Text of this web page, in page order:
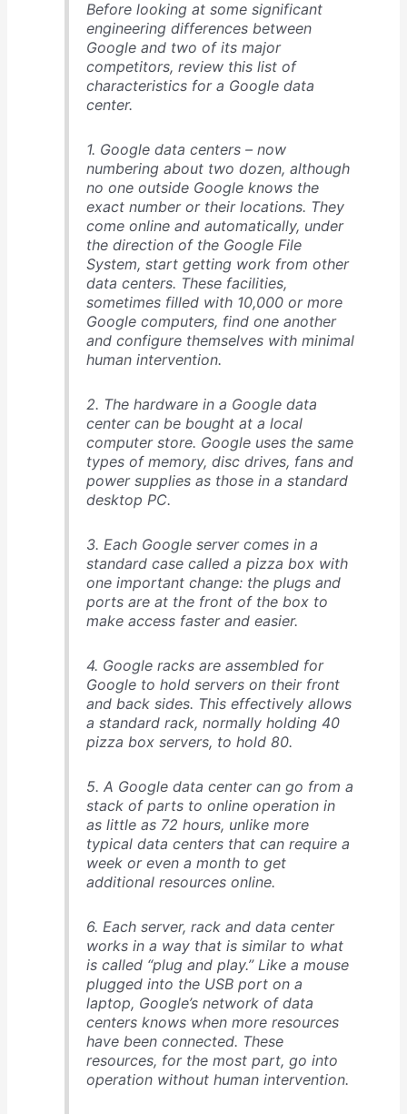
Before looking at some significant
engineering differences between
Google and two of its major
competitors, review this list of
characteristics for a Google data
center.
1. Google data centers – now
numbering about two dozen, although
no one outside Google knows the
exact number or their locations. They
come online and automatically, under
the direction of the Google File
System, start getting work from other
data centers. These facilities,
sometimes filled with 10,000 or more
Google computers, find one another
and configure themselves with minimal
human intervention.
2. The hardware in a Google data
center can be bought at a local
computer store. Google uses the same
types of memory, disc drives, fans and
power supplies as those in a standard
desktop PC.
3. Each Google server comes in a
standard case called a pizza box with
one important change: the plugs and
ports are at the front of the box to
make access faster and easier.
4. Google racks are assembled for
Google to hold servers on their front
and back sides. This effectively allows
a standard rack, normally holding 40
pizza box servers, to hold 80.
5. A Google data center can go from a
stack of parts to online operation in
as little as 72 hours, unlike more
typical data centers that can require a
week or even a month to get
additional resources online.
6. Each server, rack and data center
works in a way that is similar to what
is called “plug and play.” Like a mouse
plugged into the USB port on a
laptop, Google’s network of data
centers knows when more resources
have been connected. These
resources, for the most part, go into
operation without human intervention.